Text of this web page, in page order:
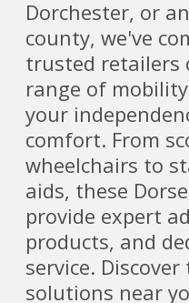
Dorchester, or
county, we've
trusted retailers
range of
your
comfort. From
wheelchairs to
aids, these
provide expert
products, and
service.
solutions near